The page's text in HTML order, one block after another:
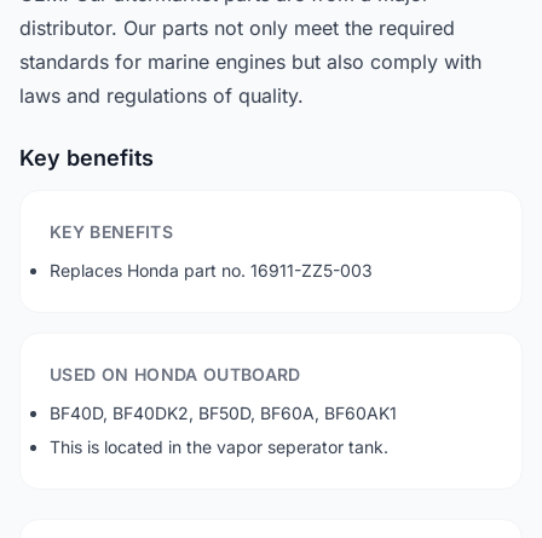
distributor. Our parts not only meet the required
standards for marine engines but also comply with
laws and regulations of quality.
Key benefits
KEY BENEFITS
Replaces Honda part no. 16911-ZZ5-003
USED ON HONDA OUTBOARD
BF40D, BF40DK2, BF50D, BF60A, BF60AK1
This is located in the vapor seperator tank.